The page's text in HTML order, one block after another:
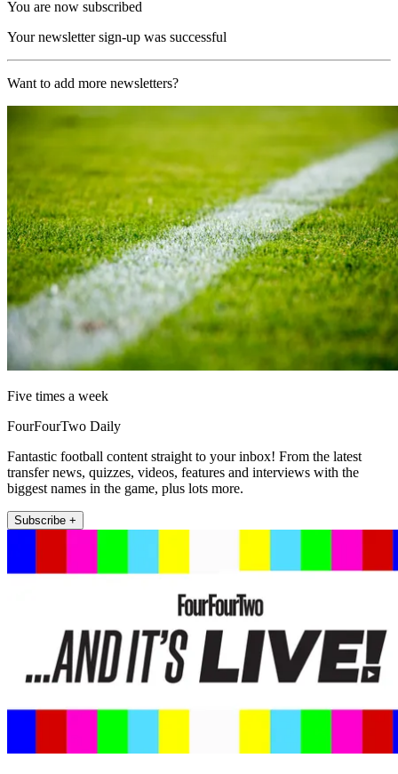
You are now subscribed
Your newsletter sign-up was successful
Want to add more newsletters?
Five times a week
FourFourTwo Daily
Fantastic football content straight to your inbox! From the latest
transfer news, quizzes, videos, features and interviews with the
biggest names in the game, plus lots more.
Subscribe +